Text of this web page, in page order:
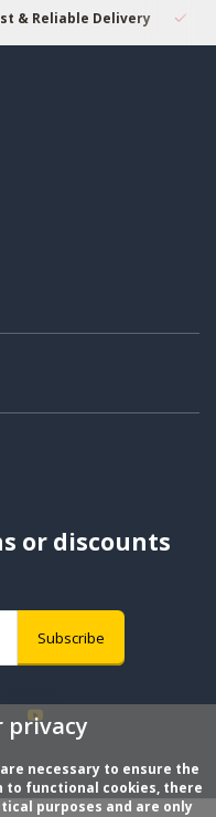
& Reliable Delivery
or discounts
Subscribe
privacy
necessary to ensure the
to functional cookies, there
purposes and are only